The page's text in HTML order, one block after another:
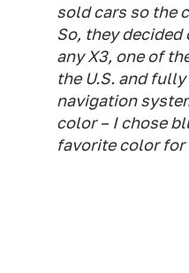
sold cars so the
So, they decided
any X3, one of
the U.S. and
navigation
color – I chose
favorite color for